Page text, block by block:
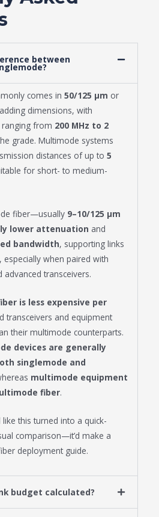
between
comes in 50/125 μm or
dimensions, with
ranging from 200 MHz to 2
grade. Multimode systems
distances of up to 5
for short- to medium-
fiber—usually 9–10/125 μm
lower attenuation and
bandwidth, supporting links
, especially when paired with
transceivers.
is less expensive per
transceivers and equipment
their multimode counterparts.
devices are generally
singlemode and
multimode equipment
fiber.
this turned into a quick-
comparison—it’d make a
deployment guide.
budget calculated?